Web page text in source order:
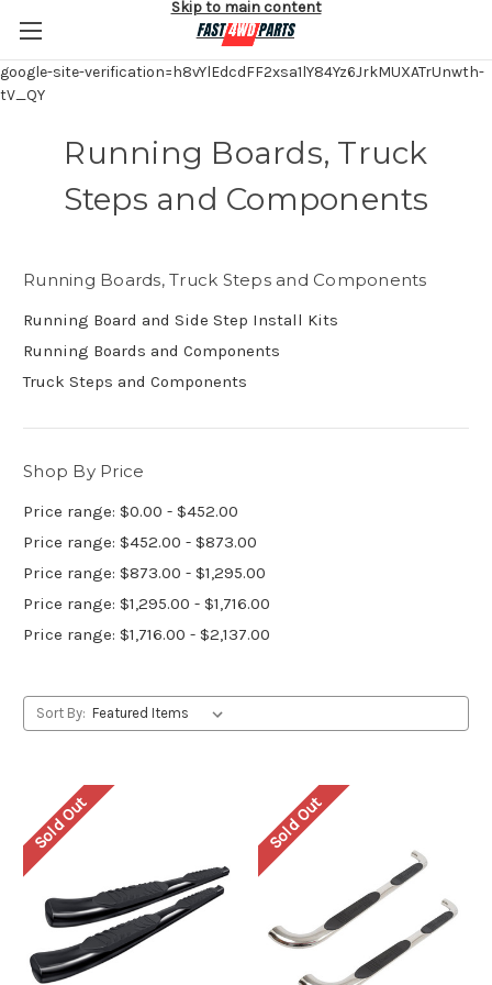
google-site-verification=h8vYlEdcdFF2xsa1lY84Yz6JrkMUXATrUnwth-
tV_QY
Skip to main content
Running Boards, Truck
Steps and Components
Running Boards, Truck Steps and Components
Running Board and Side Step Install Kits
Running Boards and Components
Truck Steps and Components
Shop By Price
Price range: $0.00 - $452.00
Price range: $452.00 - $873.00
Price range: $873.00 - $1,295.00
Price range: $1,295.00 - $1,716.00
Price range: $1,716.00 - $2,137.00
Sort By:
Sold Out Sold Out